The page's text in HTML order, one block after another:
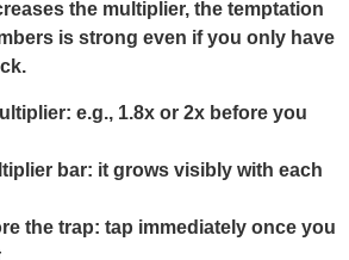
the multiplier, the temptation
is strong even if you only have
e.g., 1.8x or 2x before you
bar: it grows visibly with each
the trap: tap immediately once you